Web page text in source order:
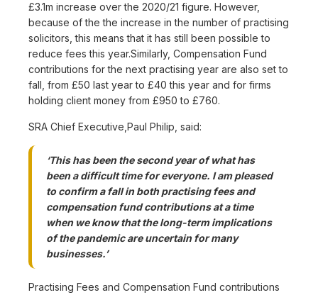
£3.1m increase over the 2020/21 figure. However,
because of the the increase in the number of practising
solicitors, this means that it has still been possible to
reduce fees this year.Similarly, Compensation Fund
contributions for the next practising year are also set to
fall, from £50 last year to £40 this year and for firms
holding client money from £950 to £760.
SRA Chief Executive,Paul Philip, said:
‘This has been the second year of what has
been a difficult time for everyone. I am pleased
to confirm a fall in both practising fees and
compensation fund contributions at a time
when we know that the long-term implications
of the pandemic are uncertain for many
businesses.’
Practising Fees and Compensation Fund contributions